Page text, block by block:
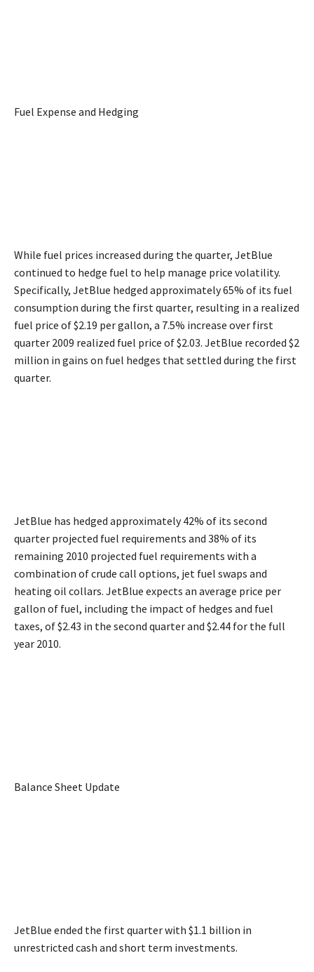
Fuel Expense and Hedging
While fuel prices increased during the quarter, JetBlue
continued to hedge fuel to help manage price volatility.
Specifically, JetBlue hedged approximately 65% of its fuel
consumption during the first quarter, resulting in a realized
fuel price of $2.19 per gallon, a 7.5% increase over first
quarter 2009 realized fuel price of $2.03. JetBlue recorded $2
million in gains on fuel hedges that settled during the first
quarter.
JetBlue has hedged approximately 42% of its second
quarter projected fuel requirements and 38% of its
remaining 2010 projected fuel requirements with a
combination of crude call options, jet fuel swaps and
heating oil collars. JetBlue expects an average price per
gallon of fuel, including the impact of hedges and fuel
taxes, of $2.43 in the second quarter and $2.44 for the full
year 2010.
Balance Sheet Update
JetBlue ended the first quarter with $1.1 billion in
unrestricted cash and short term investments.